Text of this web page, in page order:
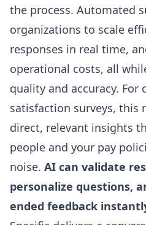
the process. Automated
organizations to scale
responses in real time,
operational costs, all
quality and accuracy. For
satisfaction surveys, this
direct, relevant insights
people and your pay
noise. AI can validate
personalize questions,
ended feedback